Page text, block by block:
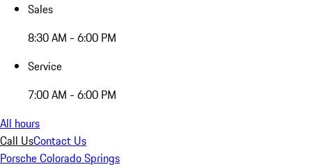
Sales
8:30 AM - 6:00 PM
Service
7:00 AM - 6:00 PM
All hours
Call UsContact Us
Porsche Colorado Springs